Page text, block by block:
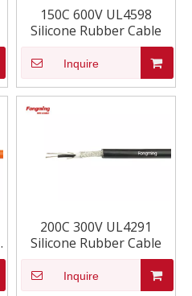
150C 600V UL4598
Silicone Rubber Cable
Inquire
200C 300V UL4291
Silicone Rubber Cable
Inquire